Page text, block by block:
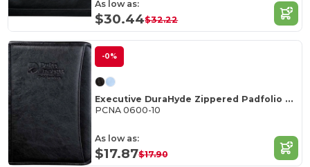
As low as:
$30.44$32.22
-0%
Executive DuraHyde Zippered Padfolio FSC Mix Pape
PCNA 0600-10
As low as:
$17.87$17.90